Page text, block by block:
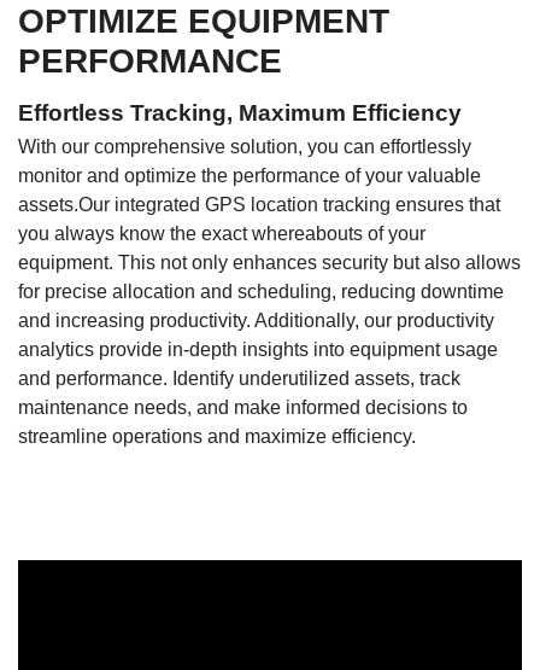
OPTIMIZE EQUIPMENT
PERFORMANCE
Effortless Tracking, Maximum Efficiency
With our comprehensive solution, you can effortlessly
monitor and optimize the performance of your valuable
assets.Our integrated GPS location tracking ensures that
you always know the exact whereabouts of your
equipment. This not only enhances security but also allows
for precise allocation and scheduling, reducing downtime
and increasing productivity. Additionally, our productivity
analytics provide in-depth insights into equipment usage
and performance. Identify underutilized assets, track
maintenance needs, and make informed decisions to
streamline operations and maximize efficiency.